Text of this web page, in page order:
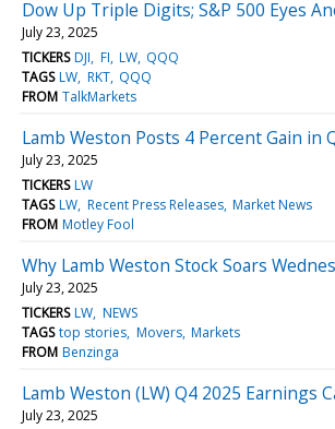
Dow Up Triple Digits; S&P 500 Eyes
July 23, 2025
TICKERS DJI FI LW QQQ
TAGS LW RKT QQQ
FROM TalkMarkets
Lamb Weston Posts 4 Percent Gain in
July 23, 2025
TICKERS LW
TAGS LW Recent Press Releases Market News
FROM Motley Fool
Why Lamb Weston Stock Soars
July 23, 2025
TICKERS LW NEWS
TAGS top stories Movers Markets
FROM Benzinga
Lamb Weston (LW) Q4 2025 Earnings
July 23, 2025